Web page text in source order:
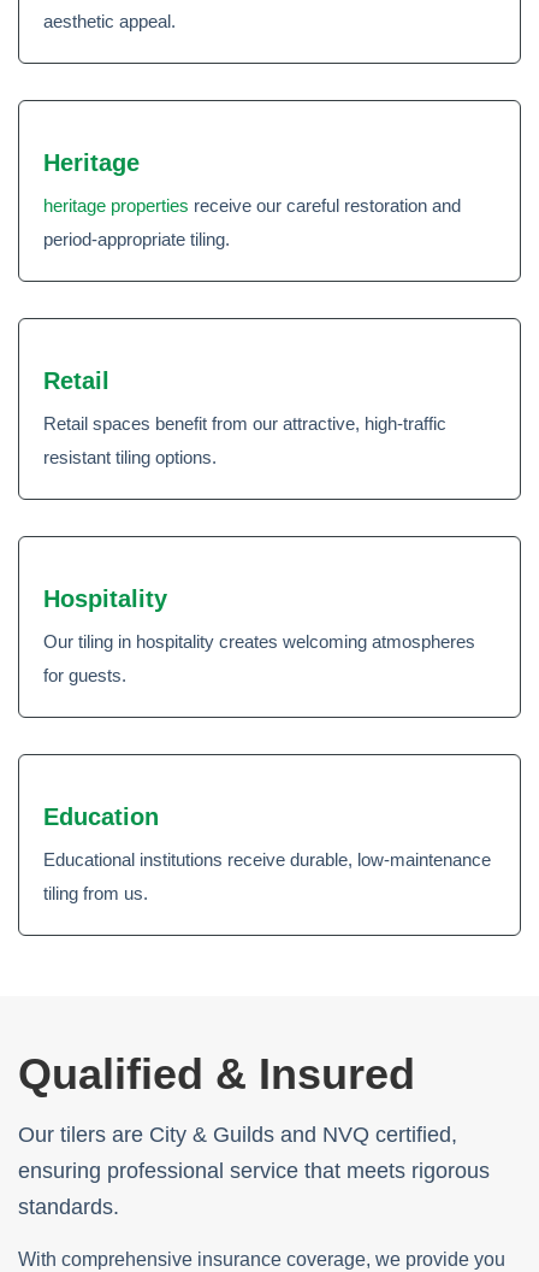
aesthetic appeal.
Heritage
heritage properties receive our careful restoration and
period-appropriate tiling.
Retail
Retail spaces benefit from our attractive, high-traffic
resistant tiling options.
Hospitality
Our tiling in hospitality creates welcoming atmospheres
for guests.
Education
Educational institutions receive durable, low-maintenance
tiling from us.
Qualified & Insured
Our tilers are City & Guilds and NVQ certified,
ensuring professional service that meets rigorous
standards.
With comprehensive insurance coverage, we provide you